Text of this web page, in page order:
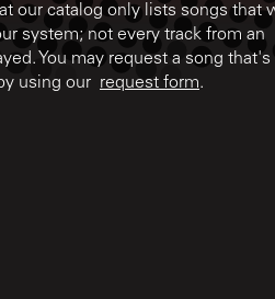
our catalog only lists songs that
system; not every track from an
You may request a song that's
using our request form.